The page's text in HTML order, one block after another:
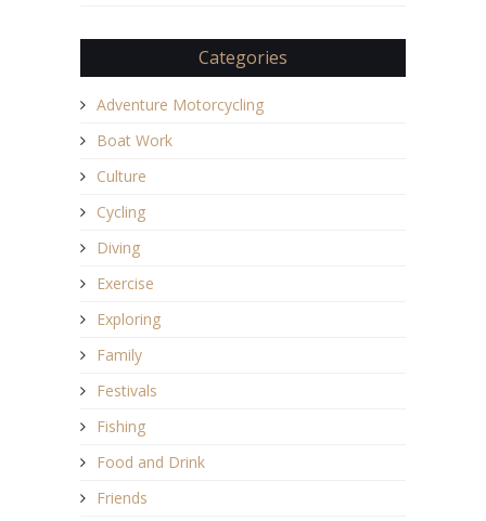
Categories
Adventure Motorcycling
Boat Work
Culture
Cycling
Diving
Exercise
Exploring
Family
Festivals
Fishing
Food and Drink
Friends